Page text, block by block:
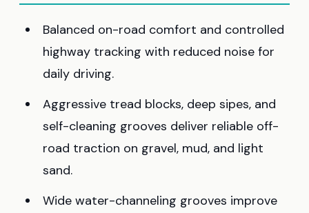
Balanced on-road comfort and controlled
highway tracking with reduced noise for
daily driving.
Aggressive tread blocks, deep sipes, and
self-cleaning grooves deliver reliable off-
road traction on gravel, mud, and light
sand.
Wide water-channeling grooves improve